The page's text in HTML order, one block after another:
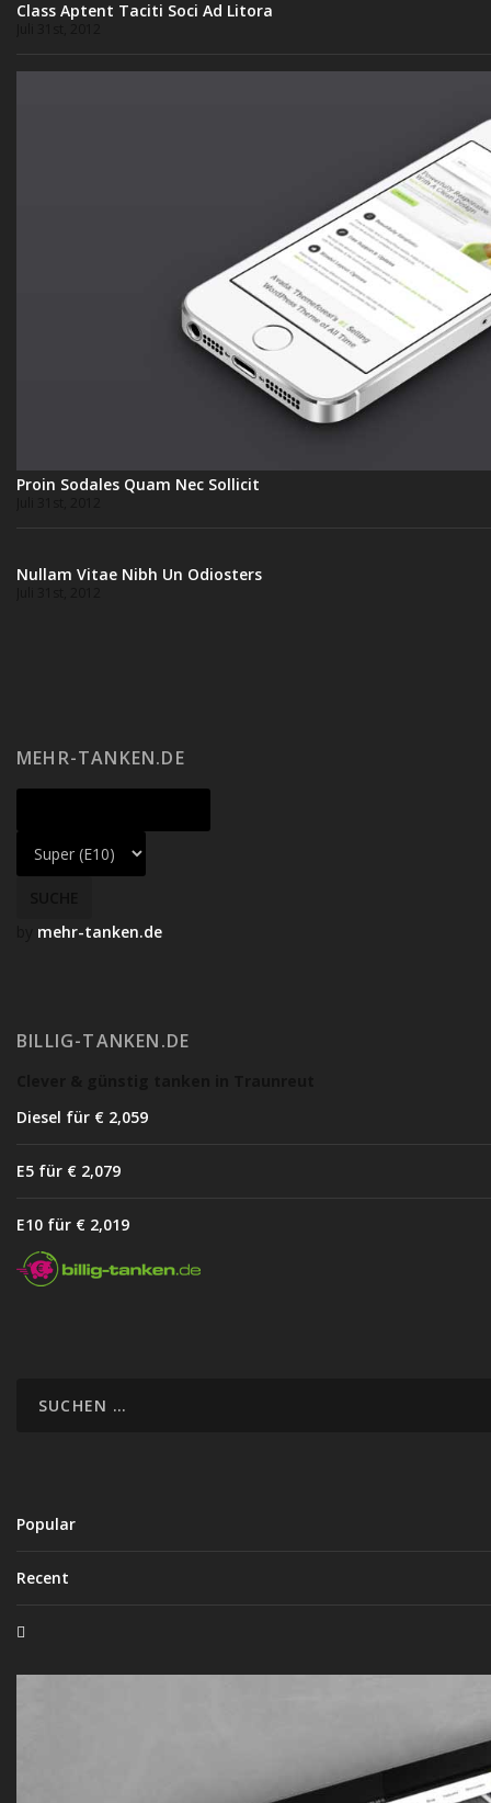
Class Aptent Taciti Soci Ad Litora
Proin Sodales Quam Nec Sollicit
Nullam Vitae Nibh Un Odiosters
MEHR-TANKEN.DE
mehr-tanken.de
BILLIG-TANKEN.DE
Diesel für € 2,059
E5 für € 2,079
E10 für € 2,019
Popular
Recent